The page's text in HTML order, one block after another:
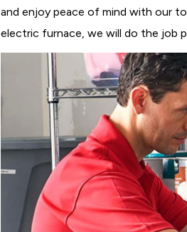
and enjoy peace of mind with our
electric furnace, we will do the job